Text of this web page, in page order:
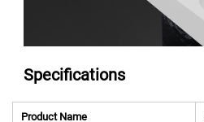
Specifications
Product Name